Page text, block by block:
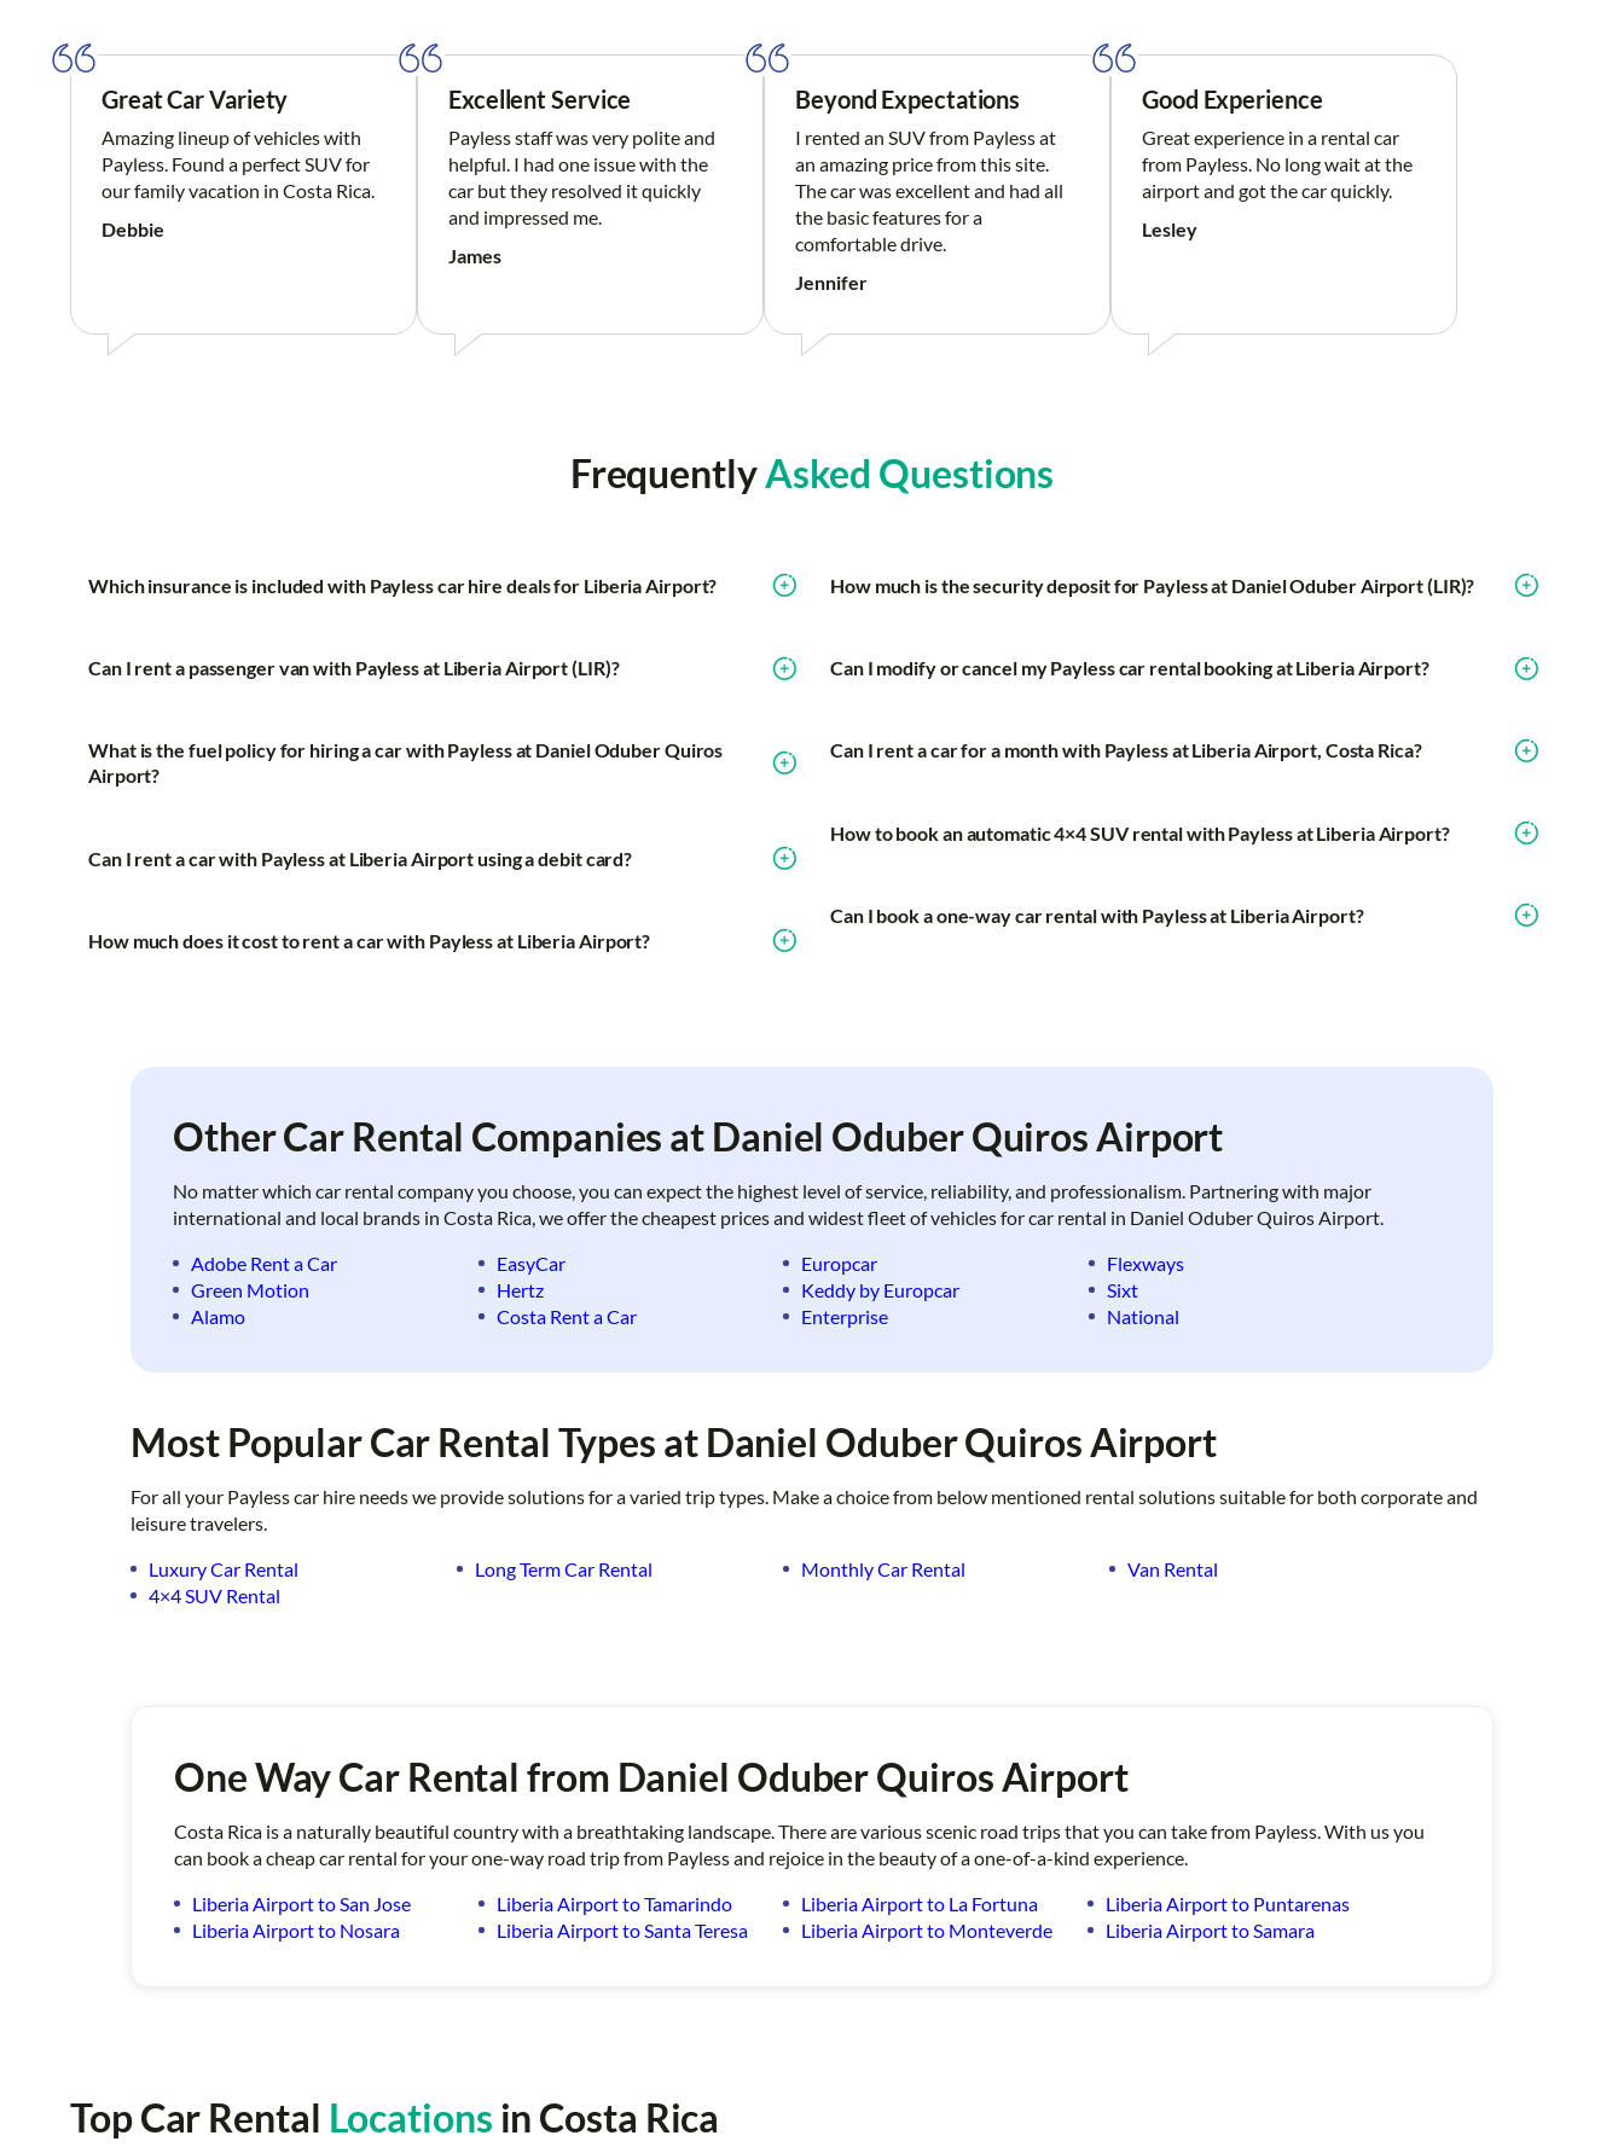
Great Car Variety
Amazing lineup of vehicles with
Payless. Found a perfect SUV for
our family vacation in Costa Rica.
Debbie
Excellent Service
Payless staff was very polite and
helpful. I had one issue with the
car but they resolved it quickly
and impressed me.
James
Beyond Expectations
I rented an SUV from Payless at
an amazing price from this site.
The car was excellent and had all
the basic features for a
comfortable drive.
Jennifer
Good Experience
Great experience in a rental car
from Payless. No long wait at the
airport and got the car quickly.
Lesley
FrequentlyAsked Questions
Which insurance is included with Payless car hire deals for Liberia Airport?
Can I rent a passenger van with Payless at Liberia Airport (LIR)?
What is the fuel policy for hiring a car with Payless at Daniel Oduber Quiros
Airport?
Can I rent a car with Payless at Liberia Airport using a debit card?
How much does it cost to rent a car with Payless at Liberia Airport?
How much is the security deposit for Payless at Daniel Oduber Airport (LIR)?
Can I modify or cancel my Payless car rental booking at Liberia Airport?
Can I rent a car for a month with Payless at Liberia Airport, Costa Rica?
How to book an automatic 4×4 SUV rental with Payless at Liberia Airport?
Can I book a one-way car rental with Payless at Liberia Airport?
Other Car Rental Companies at Daniel Oduber Quiros Airport
No matter which car rental company you choose, you can expect the highest level of service, reliability, and professionalism. Partnering with major
international and local brands in Costa Rica, we offer the cheapest prices and widest fleet of vehicles for car rental in Daniel Oduber Quiros Airport.
Adobe Rent a Car
EasyCar Europcar
Flexways
Green Motion
Hertz Keddy by Europcar
Sixt
Alamo
Costa Rent a Car Enterprise National
Most Popular Car Rental Types at Daniel Oduber Quiros Airport
For all your Payless car hire needs we provide solutions for a varied trip types. Make a choice from below mentioned rental solutions suitable for both corporate and
leisure travelers.
Luxury Car Rental
Long Term Car Rental Monthly Car Rental
Van Rental
4×4 SUV Rental
One Way Car Rental from Daniel Oduber Quiros Airport
Costa Rica is a naturally beautiful country with a breathtaking landscape. There are various scenic road trips that you can take from Payless. With us you
can book a cheap car rental for your one-way road trip from Payless and rejoice in the beauty of a one-of-a-kind experience.
Liberia Airport to San Jose
Liberia Airport to Tamarindo Liberia Airport to La Fortuna
Liberia Airport to Puntarenas
Liberia Airport to Nosara
Liberia Airport to Santa Teresa Liberia Airport to Monteverde Liberia Airport to Samara
Top Car Rental Locations in Costa Rica